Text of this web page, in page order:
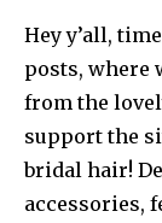
Hey y’all,
posts, where
from the
support the
bridal hair!
accessories,